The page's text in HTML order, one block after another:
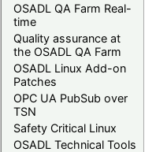
OSADL QA Farm Real-
time
Quality assurance at
the OSADL QA Farm
OSADL Linux Add-on
Patches
OPC UA PubSub over
TSN
Safety Critical Linux
OSADL Technical Tools